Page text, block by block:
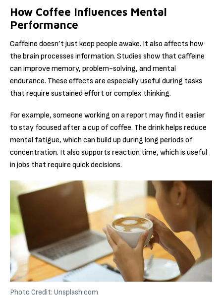
How Coffee Influences Mental
Performance
Caffeine doesn’t just keep people awake. It also affects how
the brain processes information. Studies show that caffeine
can improve memory, problem-solving, and mental
endurance. These effects are especially useful during tasks
that require sustained effort or complex thinking.
For example, someone working on a report may find it easier
to stay focused after a cup of coffee. The drink helps reduce
mental fatigue, which can build up during long periods of
concentration. It also supports reaction time, which is useful
in jobs that require quick decisions.
Photo Credit: Unsplash.com